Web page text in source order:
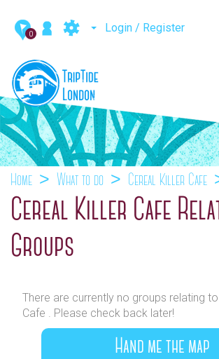
0 Login / Register
Home What to do Cereal Killer Cafe
Cereal Killer Cafe
Groups
There are currently no groups relating
Cafe . Please check back later!
Hand me the map